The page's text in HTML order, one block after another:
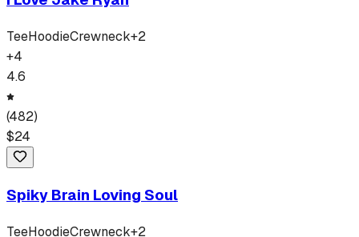
TeeHoodieCrewneck+2
+4
4.6
(482)
$24
Spiky Brain Loving Soul
TeeHoodieCrewneck+2